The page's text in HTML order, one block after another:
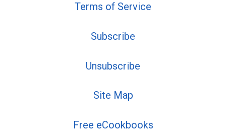
Terms of Service
Subscribe
Unsubscribe
Site Map
Free eCookbooks